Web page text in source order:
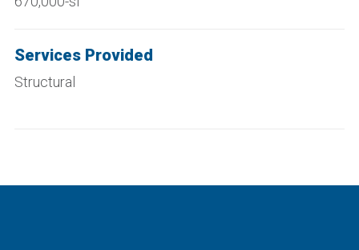
Services Provided
Structural